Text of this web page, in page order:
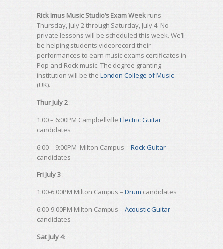
Rick Imus Music Studio’s Exam Weekruns
Thursday, July 2 through Saturday, July 4. No
private lessons will be scheduled this week. We’ll
be helping students videorecord their
performances to earn music exams certificates in
Pop and Rock music. The degree granting
institution will be the London College of Music
(UK).
Thur July 2 :
1:00 – 6:00PM Campbellville Electric Guitar
candidates
6:00 – 9:00PM Milton Campus – Rock Guitar
candidates
Fri July 3 :
1:00-6:00PM Milton Campus – Drum candidates
6:00-9:00PM Milton Campus – Acoustic Guitar
candidates
Sat July 4: